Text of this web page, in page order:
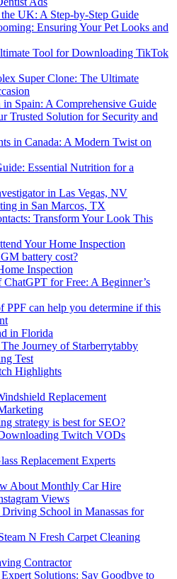
UK: A Step-by-Step Guide
Ensuring Your Pet Looks and
Tool for Downloading TikTok
Super Clone: The Ultimate
Spain: A Comprehensive Guide
Trusted Solution for Security and
in Canada: A Modern Twist on
Essential Nutrition for a
in Las Vegas, NV
in San Marcos, TX
Transform Your Look This
Your Home Inspection
battery cost?
Inspection
for Free: A Beginner’s
PPF can help you determine if this
in Florida
Journey of Starberrytabby
Test
Highlights
Replacement
strategy is best for SEO?
Twitch VODs
Replacement Experts
About Monthly Car Hire
Views
School in Manassas for
N Fresh Carpet Cleaning
Contractor
Solutions: Say Goodbye to